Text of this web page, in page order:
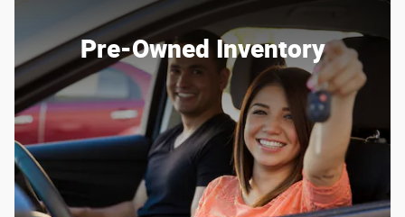
Pre-Owned Inventory